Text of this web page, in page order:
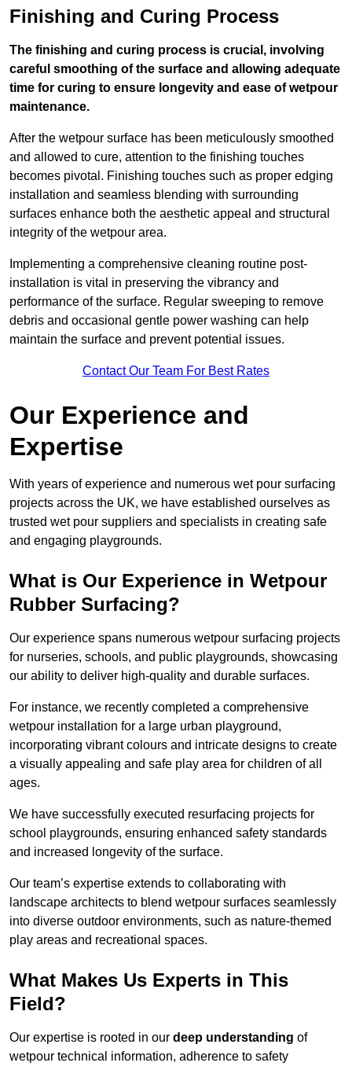
Finishing and Curing Process
The finishing and curing process is crucial, involving
careful smoothing of the surface and allowing adequate
time for curing to ensure longevity and ease of wetpour
maintenance.
After the wetpour surface has been meticulously smoothed
and allowed to cure, attention to the finishing touches
becomes pivotal. Finishing touches such as proper edging
installation and seamless blending with surrounding
surfaces enhance both the aesthetic appeal and structural
integrity of the wetpour area.
Implementing a comprehensive cleaning routine post-
installation is vital in preserving the vibrancy and
performance of the surface. Regular sweeping to remove
debris and occasional gentle power washing can help
maintain the surface and prevent potential issues.
Contact Our Team For Best Rates
Our Experience and
Expertise
With years of experience and numerous wet pour surfacing
projects across the UK, we have established ourselves as
trusted wet pour suppliers and specialists in creating safe
and engaging playgrounds.
What is Our Experience in Wetpour
Rubber Surfacing?
Our experience spans numerous wetpour surfacing projects
for nurseries, schools, and public playgrounds, showcasing
our ability to deliver high-quality and durable surfaces.
For instance, we recently completed a comprehensive
wetpour installation for a large urban playground,
incorporating vibrant colours and intricate designs to create
a visually appealing and safe play area for children of all
ages.
We have successfully executed resurfacing projects for
school playgrounds, ensuring enhanced safety standards
and increased longevity of the surface.
Our team’s expertise extends to collaborating with
landscape architects to blend wetpour surfaces seamlessly
into diverse outdoor environments, such as nature-themed
play areas and recreational spaces.
What Makes Us Experts in This
Field?
Our expertise is rooted in our deep understanding of
wetpour technical information, adherence to safety